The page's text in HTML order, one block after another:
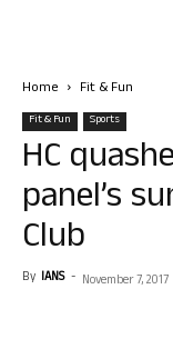
Home Fit & Fun
Fit & Fun Sports
HC
panel’s
Club
By IANS - November 7, 2017